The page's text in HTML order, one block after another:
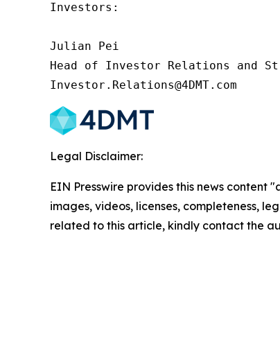
Investors:
Julian Pei
Head of Investor Relations and
Investor.Relations@4DMT.com
Legal Disclaimer:
EIN Presswire provides this news
images, videos, licenses, completeness,
related to this article, kindly contact the